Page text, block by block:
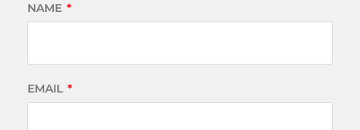
NAME *
EMAIL *